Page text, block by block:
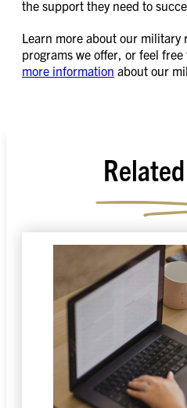
the support they need to
Learn more about our military
programs we offer, or feel
more information about our